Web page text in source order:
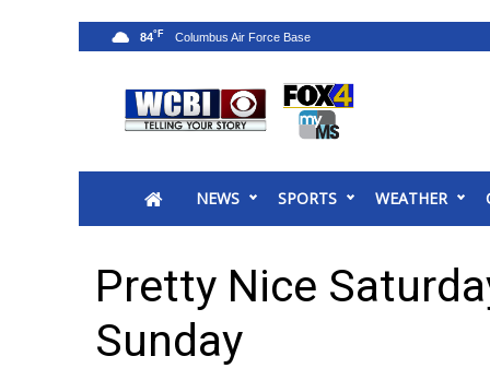
2025 Municipal Elections
MidMorning with WCBI
Sunrise & Midday Guests
WCBI Sunrise Saturday
Sports
NEWS SPORTS WEATHER
84°F
Pretty Nice
Sunday